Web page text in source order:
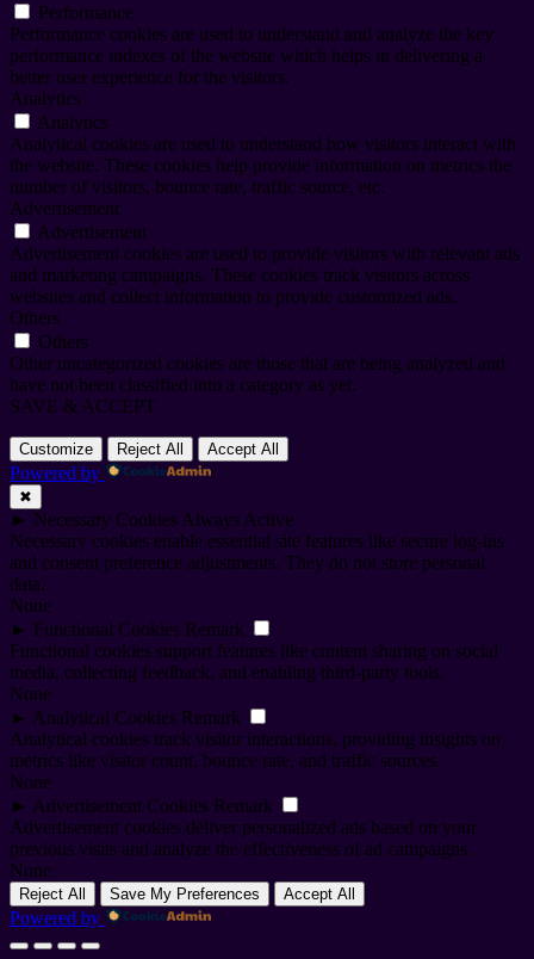
Performance
Performance cookies are used to understand and analyze the key
performance indexes of the website which helps in delivering a
better user experience for the visitors.
Analytics
Analytics
Analytical cookies are used to understand how visitors interact with
the website. These cookies help provide information on metrics the
number of visitors, bounce rate, traffic source, etc.
Advertisement
Advertisement
Advertisement cookies are used to provide visitors with relevant ads
and marketing campaigns. These cookies track visitors across
websites and collect information to provide customized ads.
Others
Others
Other uncategorized cookies are those that are being analyzed and
have not been classified into a category as yet.
SAVE & ACCEPT
Customize Reject All Accept All
Powered by
✖
► Necessary Cookies Always Active
Necessary cookies enable essential site features like secure log-ins
and consent preference adjustments. They do not store personal
data.
None
► Functional Cookies Remark
Functional cookies support features like content sharing on social
media, collecting feedback, and enabling third-party tools.
None
► Analytical Cookies Remark
Analytical cookies track visitor interactions, providing insights on
metrics like visitor count, bounce rate, and traffic sources.
None
► Advertisement Cookies Remark
Advertisement cookies deliver personalized ads based on your
previous visits and analyze the effectiveness of ad campaigns.
None
Reject All Save My Preferences Accept All
Powered by